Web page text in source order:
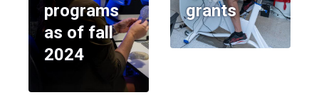
programs
as of fall
2024
grants